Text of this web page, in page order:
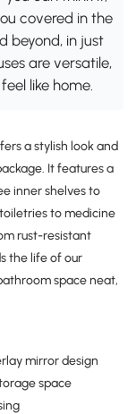
covered in the
beyond, in just
are versatile,
like home.
a stylish look and
It features a
inner shelves to
to medicine
rust-resistant
the life of our
space neat,
mirror design
space